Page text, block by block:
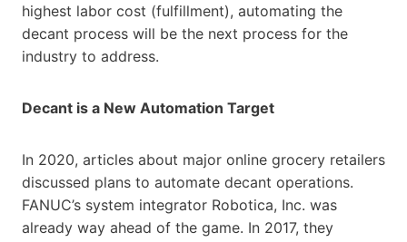
highest labor cost (fulfillment), automating the
decant process will be the next process for the
industry to address.
Decant is a New Automation Target
In 2020, articles about major online grocery retailers
discussed plans to automate decant operations.
FANUC’s system integrator Robotica, Inc. was
already way ahead of the game. In 2017, they